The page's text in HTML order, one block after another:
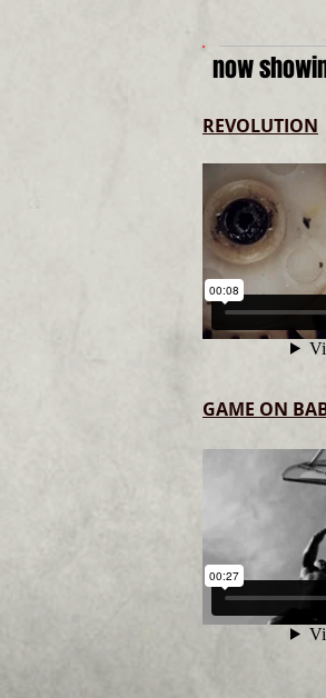
now
REVOLUTION
GAME ON